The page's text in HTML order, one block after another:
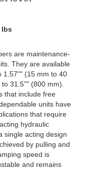
lbs
are maintenance-
They are available
1.57"" (15 mm to 40
31.5"" (800 mm).
that include free
units have
that require
hydraulic
single acting design
by pulling and
speed is
and remains